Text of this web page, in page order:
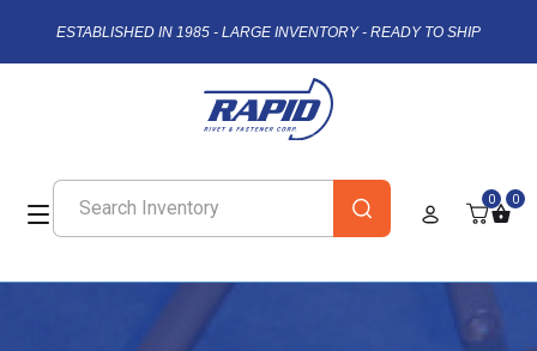
ESTABLISHED IN 1985 - LARGE INVENTORY - READY TO SHIP
0 0